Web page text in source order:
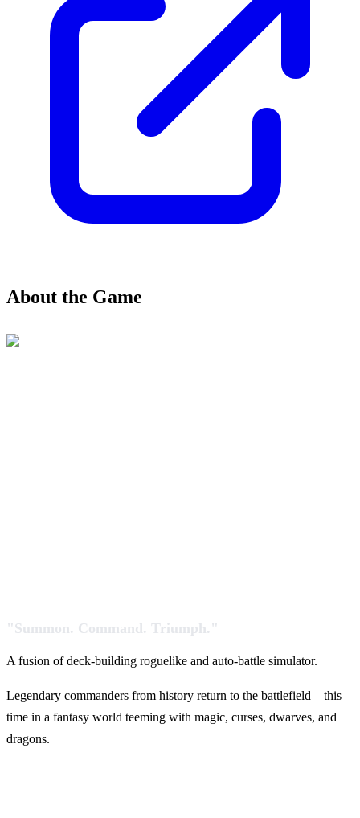
About the Game
"Summon. Command. Triumph."
A fusion of deck-building roguelike and auto-battle simulator.
Legendary commanders from history return to the battlefield—this
time in a fantasy world teeming with magic, curses, dwarves, and
dragons.